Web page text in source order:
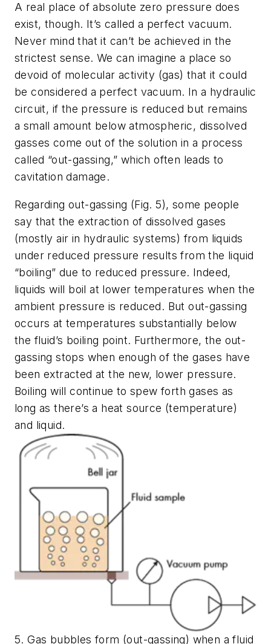
A real place of absolute zero pressure does
exist, though. It’s called a perfect vacuum.
Never mind that it can’t be achieved in the
strictest sense. We can imagine a place so
devoid of molecular activity (gas) that it could
be considered a perfect vacuum. In a hydraulic
circuit, if the pressure is reduced but remains
a small amount below atmospheric, dissolved
gasses come out of the solution in a process
called “out-gassing,” which often leads to
cavitation damage.
Regarding out-gassing (Fig. 5), some people
say that the extraction of dissolved gases
(mostly air in hydraulic systems) from liquids
under reduced pressure results from the liquid
“boiling” due to reduced pressure. Indeed,
liquids will boil at lower temperatures when the
ambient pressure is reduced. But out-gassing
occurs at temperatures substantially below
the fluid’s boiling point. Furthermore, the out-
gassing stops when enough of the gases have
been extracted at the new, lower pressure.
Boiling will continue to spew forth gases as
long as there’s a heat source (temperature)
and liquid.
5. Gas bubbles form (out-gassing) when a fluid